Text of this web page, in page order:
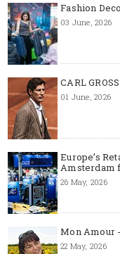
Fashion
03 June, 2026
CARL
01 June, 2026
Europe’s
Amsterdam
26 May, 2026
Mon Amour
22 May, 2026